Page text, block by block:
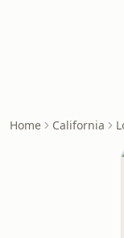
Home California